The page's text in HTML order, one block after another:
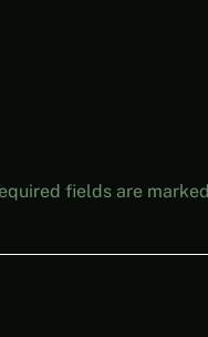
fields are marked